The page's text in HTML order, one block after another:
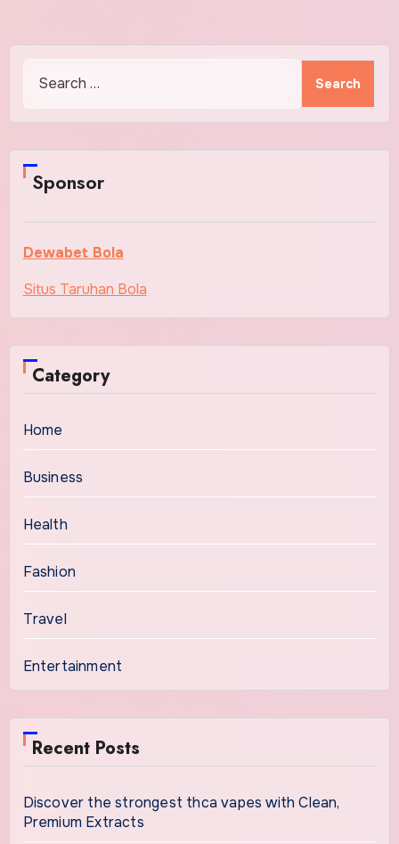
for:
Sponsor
Dewabet Bola
Situs Taruhan Bola
Category
Home
Business
Health
Fashion
Travel
Entertainment
Recent Posts
Discover the strongest thca vapes with Clean,
Premium Extracts